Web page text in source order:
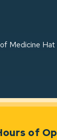
Medicine
of